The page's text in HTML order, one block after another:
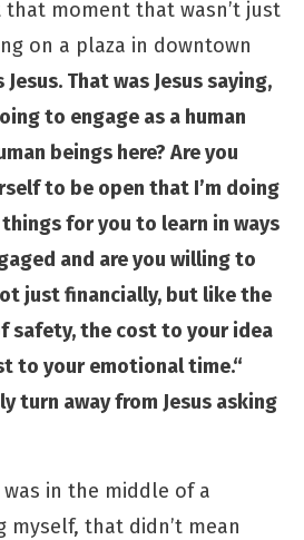
that moment that wasn’t just
on a plaza in downtown
Jesus. That was Jesus saying,
to engage as a human
beings here? Are you
to be open that I’m doing
for you to learn in ways
and are you willing to
just financially, but like the
safety, the cost to your idea
to your emotional time.“
turn away from Jesus asking
in the middle of a
myself, that didn’t mean